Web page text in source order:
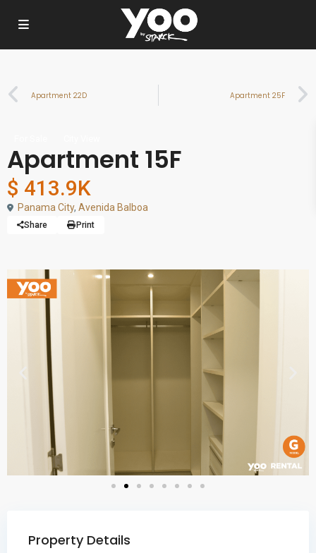
Apartment 22D Apartment 25F
Apartment 15F
$ 413.9K
Panama City, Avenida Balboa
Share Print
Property Details